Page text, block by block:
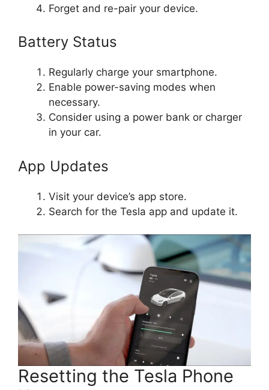
Forget and re-pair your device.
Battery Status
Regularly charge your smartphone.
Enable power-saving modes when
necessary.
Consider using a power bank or charger
in your car.
App Updates
Visit your device’s app store.
Search for the Tesla app and update it.
Resetting the Tesla Phone